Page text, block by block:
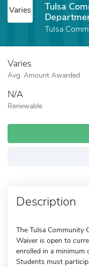
Varies
Tulsa
Tulsa
Varies
Avg. Amount Awarded
N/A
Renewable
Description
The Tulsa Community
Waiver is open to
enrolled in a
Students must